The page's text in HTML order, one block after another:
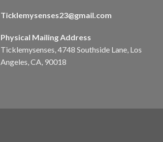
Ticklemysenses23@gmail.com
Physical Mailing Address
Ticklemysenses, 4748 Southside Lane, Los
Angeles, CA, 90018